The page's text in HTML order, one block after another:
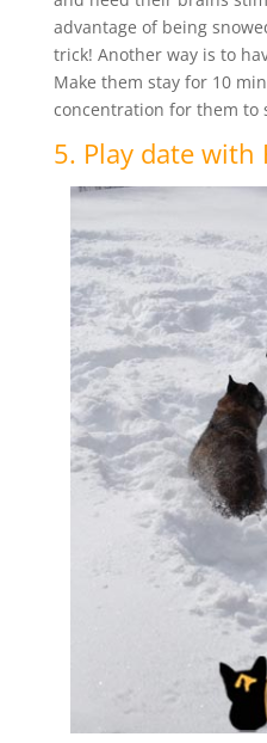
advantage of being
trick! Another way is to
Make them stay for 10
concentration for them to
5. Play date with